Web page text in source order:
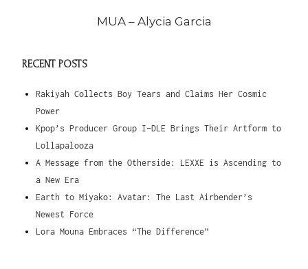
MUA – Alycia Garcia
RECENT POSTS
Rakiyah Collects Boy Tears and Claims Her Cosmic
Power
Kpop’s Producer Group I-DLE Brings Their Artform to
Lollapalooza
A Message from the Otherside: LEXXE is Ascending to
a New Era
Earth to Miyako: Avatar: The Last Airbender’s
Newest Force
Lora Mouna Embraces “The Difference”